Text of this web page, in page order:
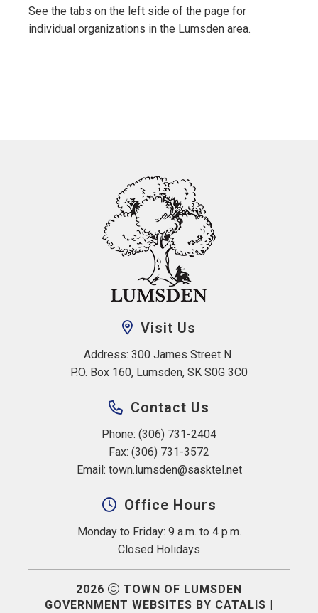
See the tabs on the left side of the page for
individual organizations in the Lumsden area.
Visit Us
Address: 300 James Street N
P.O. Box 160, Lumsden, SK S0G 3C0
Contact Us
Phone: (306) 731-2404
Fax: (306) 731-3572
Email: town.lumsden@sasktel.net
Office Hours
Monday to Friday: 9 a.m. to 4 p.m.
Closed Holidays
2026
TOWN OF LUMSDEN
GOVERNMENT WEBSITES BY CATALIS |